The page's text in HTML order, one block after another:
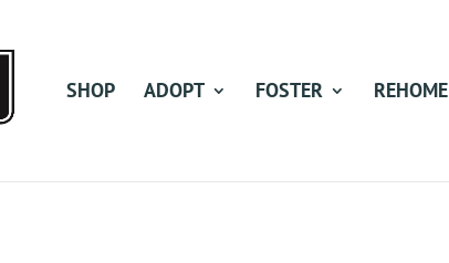
SHOP ADOPT FOSTER REHOME